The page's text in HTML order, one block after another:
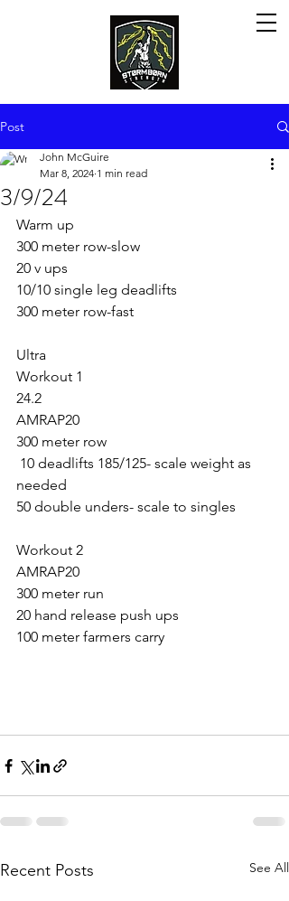
Post
3/9/24
John McGuire
Mar 8, 2024 1 min read
Warm up
300 meter row-slow
20 v ups
10/10 single leg deadlifts
300 meter row-fast
Ultra
Workout 1
24.2
AMRAP20
300 meter row
needed
50 double unders- scale to singles
Workout 2
AMRAP20
300 meter run
20 hand release push ups
100 meter farmers carry
Recent Posts See All